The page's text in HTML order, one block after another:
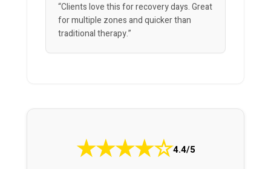
“Clients love this for recovery days. Great
for multiple zones and quicker than
traditional therapy.”
★★★★☆4.4/5